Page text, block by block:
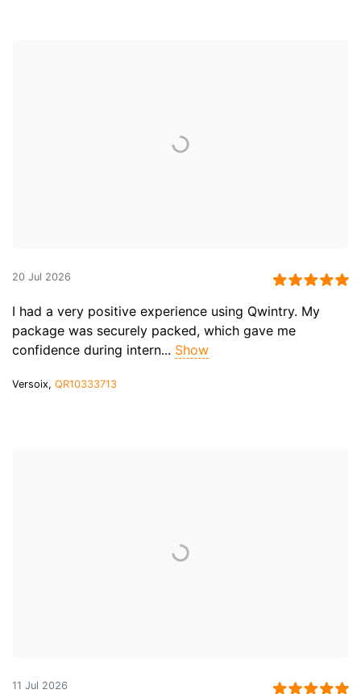
20 Jul 2026
I had a very positive experience using Qwintry. My
package was securely packed, which gave me
confidence during intern... Show
Versoix, QR10333713
11 Jul 2026